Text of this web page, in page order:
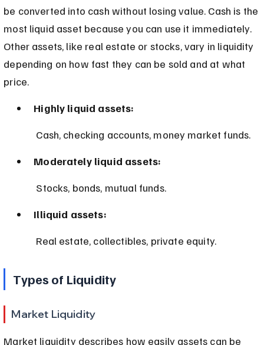
be converted into cash without losing value. Cash is the
most liquid asset because you can use it immediately.
Other assets, like real estate or stocks, vary in liquidity
depending on how fast they can be sold and at what
price.
Highly liquid assets:
Cash, checking accounts, money market funds.
Moderately liquid assets:
Stocks, bonds, mutual funds.
Illiquid assets:
Real estate, collectibles, private equity.
Types of Liquidity
Market Liquidity
Market liquidity describes how easily assets can be